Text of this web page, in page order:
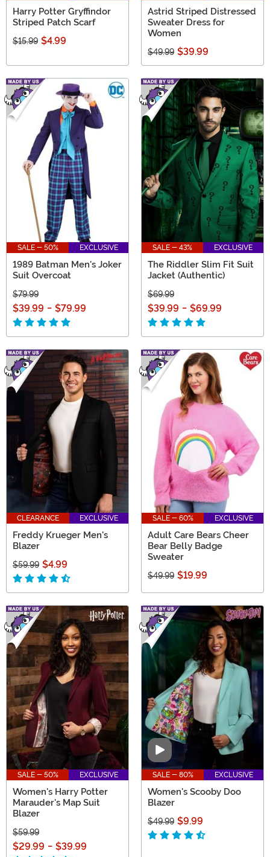
Harry Potter Gryffindor
Striped Patch Scarf
$15.99 $4.99
Astrid Striped Distressed
Sweater Dress for
Women
$49.99 $39.99
SALE - 50% EXCLUSIVE
1989 Batman Men's Joker
Suit Overcoat
$79.99
$39.99 - $79.99
SALE - 43% EXCLUSIVE
The Riddler Slim Fit Suit
Jacket (Authentic)
$69.99
$39.99 - $69.99
CLEARANCE EXCLUSIVE
Freddy Krueger Men's
Blazer
$59.99 $4.99
SALE - 60% EXCLUSIVE
Adult Care Bears Cheer
Bear Belly Badge
Sweater
$49.99 $19.99
SALE - 50% EXCLUSIVE
Women's Harry Potter
Marauder's Map Suit
Blazer
$59.99
$29.99 - $39.99
Video
SALE - 80% EXCLUSIVE
Women's Scooby Doo
Blazer
$49.99 $9.99